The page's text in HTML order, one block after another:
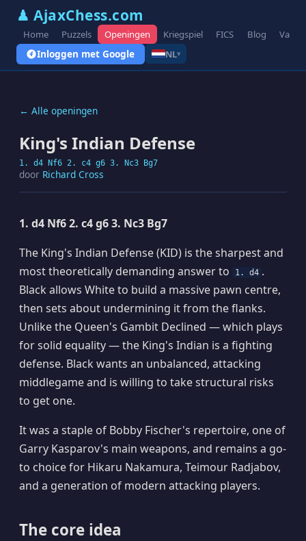
♟ AjaxChess.com
Home Puzzels Openingen Kriegspiel FICS Blog
Inloggen met Google NL▾
← Alle openingen
King's Indian Defense
1. d4 Nf6 2. c4 g6 3. Nc3 Bg7
door Richard Cross
1. d4 Nf6 2. c4 g6 3. Nc3 Bg7
The King's Indian Defense (KID) is the sharpest and
most theoretically demanding answer to
1. d4 .
Black allows White to build a massive pawn centre,
then sets about undermining it from the flanks.
Unlike the Queen's Gambit Declined — which plays
for solid equality — the King's Indian is a fighting
defense. Black wants an unbalanced, attacking
middlegame and is willing to take structural risks
to get one.
It was a staple of Bobby Fischer's repertoire, one of
Garry Kasparov's main weapons, and remains a go-
to choice for Hikaru Nakamura, Teimour Radjabov,
and a generation of modern attacking players.
The core idea